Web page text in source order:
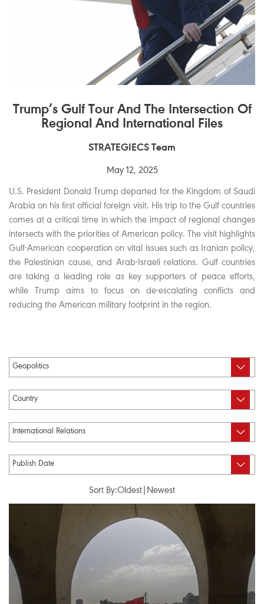
Trump’s Gulf Tour And The Intersection Of
Regional And International Files
STRATEGIECS Team
May 12, 2025
U.S. President Donald Trump departed for the Kingdom of Saudi
Arabia on his first official foreign visit. His trip to the Gulf countries
comes at a critical time in which the impact of regional changes
intersects with the priorities of American policy. The visit highlights
Gulf-American cooperation on vital issues such as Iranian policy,
the Palestinian cause, and Arab-Israeli relations. Gulf countries
are taking a leading role as key supporters of peace efforts,
while Trump aims to focus on de-escalating conflicts and
reducing the American military footprint in the region.
Sort By:Oldest Newest